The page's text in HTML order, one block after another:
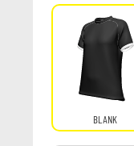
BLANK